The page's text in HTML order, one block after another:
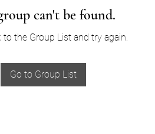
can't be found.
to the Group List and try again.
Go to Group List